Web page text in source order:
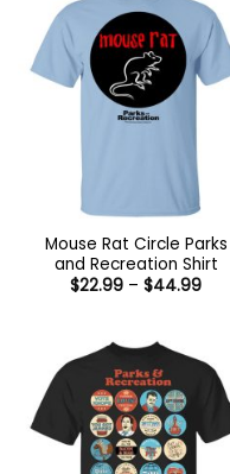
Mouse Rat Circle Parks
and Recreation Shirt
$22.99 – $44.99Price